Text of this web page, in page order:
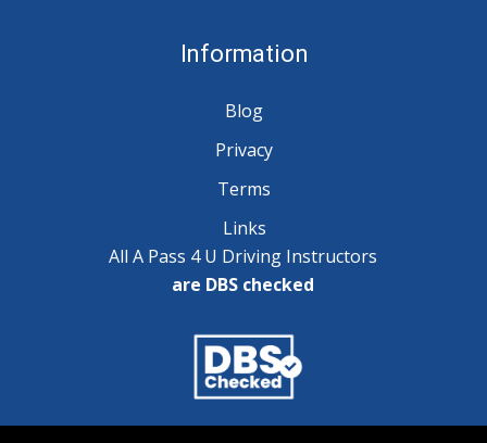
Information
Blog
Privacy
Terms
Links
All A Pass 4 U Driving Instructors
are DBS checked